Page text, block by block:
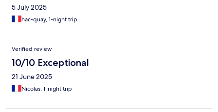
5 July 2025
hac-quay, 1-night trip
Verified review
10/10 Exceptional
21 June 2025
Nicolas, 1-night trip